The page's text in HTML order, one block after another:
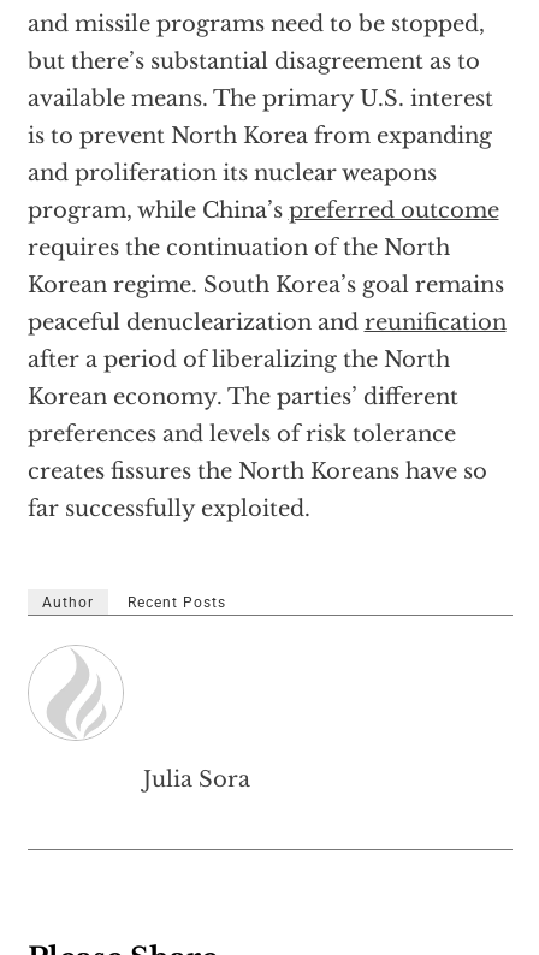
and missile programs need to be stopped,
but there’s substantial disagreement as to
available means. The primary U.S. interest
is to prevent North Korea from expanding
and proliferation its nuclear weapons
program, while China’s preferred outcome
requires the continuation of the North
Korean regime. South Korea’s goal remains
peaceful denuclearization and reunification
after a period of liberalizing the North
Korean economy. The parties’ different
preferences and levels of risk tolerance
creates fissures the North Koreans have so
far successfully exploited.
Author Recent Posts
Julia Sora